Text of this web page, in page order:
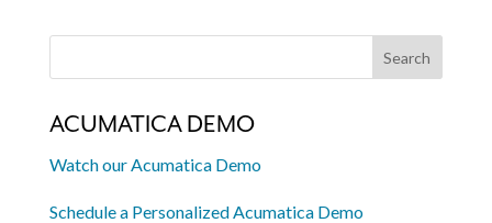
ACUMATICA DEMO
Watch our Acumatica Demo
Schedule a Personalized Acumatica Demo